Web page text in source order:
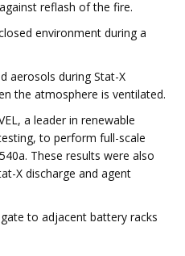
reflash of the fire.
environment during a
aerosols during Stat-X
the atmosphere is ventilated.
a leader in renewable
to perform full-scale
These results were also
X discharge and agent
to adjacent battery racks